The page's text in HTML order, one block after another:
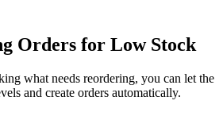
Orders for Low Stock
what needs reordering, you can let the
and create orders automatically.